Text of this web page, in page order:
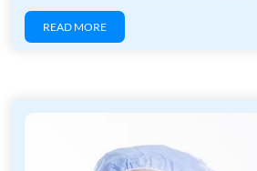
READ MORE